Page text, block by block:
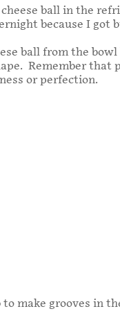
ball in the
because I got
ball from the
Remember that
or perfection.
make grooves in